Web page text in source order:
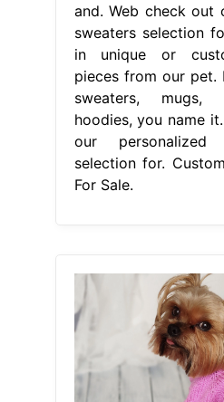
and. Web check out
sweaters selection
in unique or
pieces from our pet.
sweaters, mugs,
hoodies, you name
our
selection for.
For Sale.